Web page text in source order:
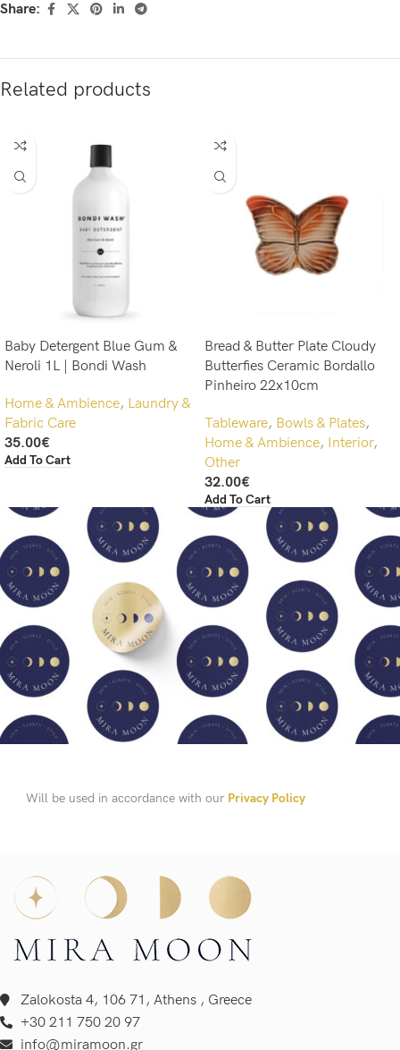
Share:
Related products
Baby Detergent Blue Gum &
Neroli 1L | Bondi Wash
Home & Ambience, Laundry &
Fabric Care
35.00€
Add To Cart
Bread & Butter Plate Cloudy
Butterfies Ceramic Bordallo
Pinheiro 22x10cm
Tableware, Bowls & Plates,
Home & Ambience, Interior,
Other
32.00€
Add To Cart
Will be used in accordance with our Privacy Policy
Zalokosta 4, 106 71, Athens , Greece
+30 211 750 20 97
info@miramoon.gr